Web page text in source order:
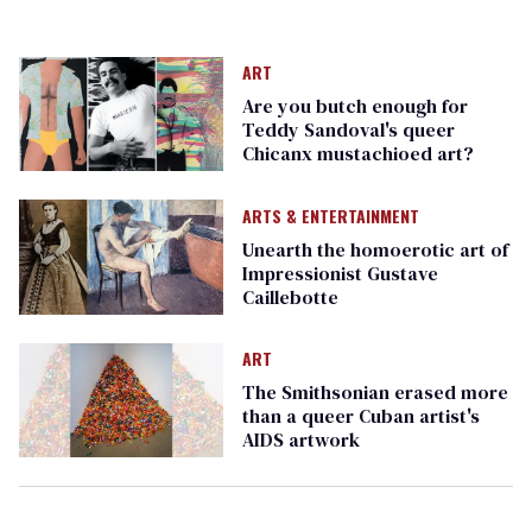
ART
Are you butch enough for
Teddy Sandoval's queer
Chicanx mustachioed art?
ARTS & ENTERTAINMENT
Unearth the homoerotic art of
Impressionist Gustave
Caillebotte
ART
The Smithsonian erased more
than a queer Cuban artist's
AIDS artwork